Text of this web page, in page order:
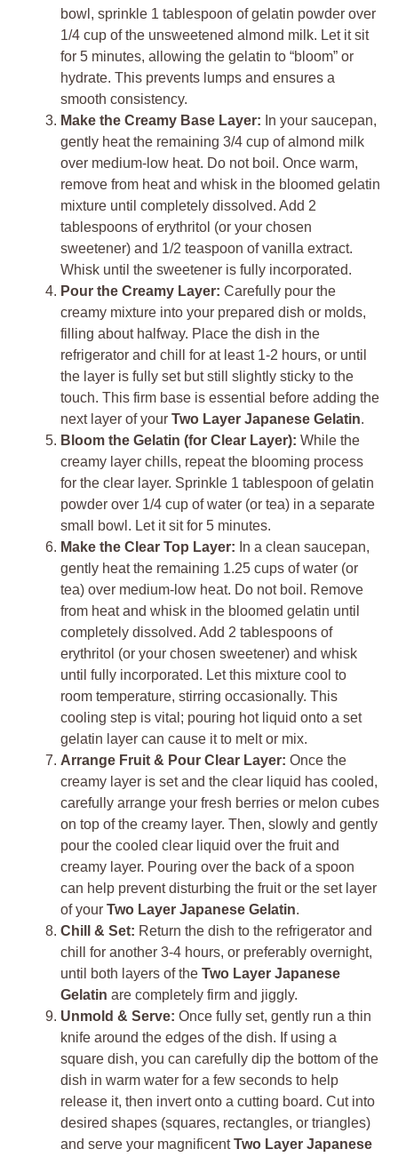
bowl, sprinkle 1 tablespoon of gelatin powder over
1/4 cup of the unsweetened almond milk. Let it sit
for 5 minutes, allowing the gelatin to “bloom” or
hydrate. This prevents lumps and ensures a
smooth consistency.
Make the Creamy Base Layer: In your saucepan,
gently heat the remaining 3/4 cup of almond milk
over medium-low heat. Do not boil. Once warm,
remove from heat and whisk in the bloomed gelatin
mixture until completely dissolved. Add 2
tablespoons of erythritol (or your chosen
sweetener) and 1/2 teaspoon of vanilla extract.
Whisk until the sweetener is fully incorporated.
Pour the Creamy Layer: Carefully pour the
creamy mixture into your prepared dish or molds,
filling about halfway. Place the dish in the
refrigerator and chill for at least 1-2 hours, or until
the layer is fully set but still slightly sticky to the
touch. This firm base is essential before adding the
next layer of your Two Layer Japanese Gelatin.
Bloom the Gelatin (for Clear Layer): While the
creamy layer chills, repeat the blooming process
for the clear layer. Sprinkle 1 tablespoon of gelatin
powder over 1/4 cup of water (or tea) in a separate
small bowl. Let it sit for 5 minutes.
Make the Clear Top Layer: In a clean saucepan,
gently heat the remaining 1.25 cups of water (or
tea) over medium-low heat. Do not boil. Remove
from heat and whisk in the bloomed gelatin until
completely dissolved. Add 2 tablespoons of
erythritol (or your chosen sweetener) and whisk
until fully incorporated. Let this mixture cool to
room temperature, stirring occasionally. This
cooling step is vital; pouring hot liquid onto a set
gelatin layer can cause it to melt or mix.
Arrange Fruit & Pour Clear Layer: Once the
creamy layer is set and the clear liquid has cooled,
carefully arrange your fresh berries or melon cubes
on top of the creamy layer. Then, slowly and gently
pour the cooled clear liquid over the fruit and
creamy layer. Pouring over the back of a spoon
can help prevent disturbing the fruit or the set layer
of your Two Layer Japanese Gelatin.
Chill & Set: Return the dish to the refrigerator and
chill for another 3-4 hours, or preferably overnight,
until both layers of the Two Layer Japanese
Gelatin are completely firm and jiggly.
Unmold & Serve: Once fully set, gently run a thin
knife around the edges of the dish. If using a
square dish, you can carefully dip the bottom of the
dish in warm water for a few seconds to help
release it, then invert onto a cutting board. Cut into
desired shapes (squares, rectangles, or triangles)
and serve your magnificentTwo Layer Japanese